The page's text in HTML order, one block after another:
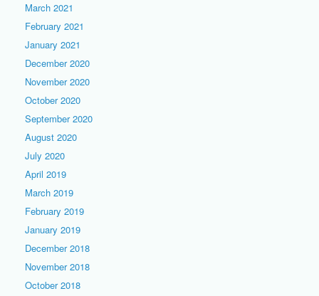
March 2021
February 2021
January 2021
December 2020
November 2020
October 2020
September 2020
August 2020
July 2020
April 2019
March 2019
February 2019
January 2019
December 2018
November 2018
October 2018